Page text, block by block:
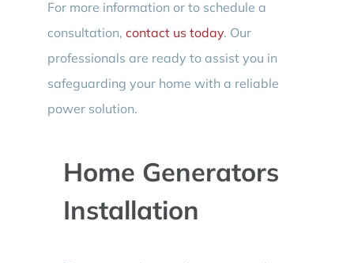
For more information or to schedule a
consultation, contact us today. Our
professionals are ready to assist you in
safeguarding your home with a reliable
power solution.
Home Generators
Installation